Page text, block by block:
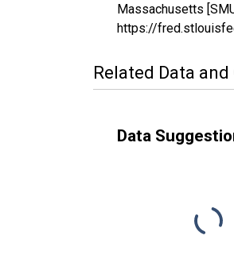
Massachusetts
https://
Related Data
Data